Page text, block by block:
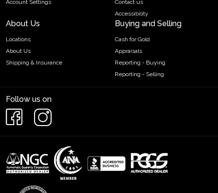
Account Settings
Contact us
Accessibility
About Us
Locations
About Us
Shipping & Insurance
Buying and Selling
Cash for Gold
Appraisals
Reporting - Buying
Reporting - Selling
Follow us on